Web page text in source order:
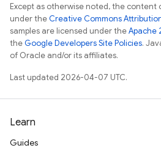
Except as otherwise noted, the content
under theCreative Commons
samples are licensed under theApache
theGoogle Developers Site Policies.
of Oracle and/or its affiliates.
Last updated 2026-04-07 UTC.
Learn
Guides